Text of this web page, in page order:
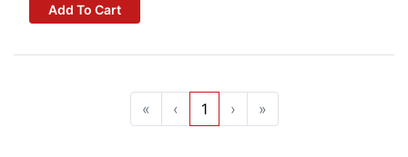
Add To Cart
« ‹ 1 › »